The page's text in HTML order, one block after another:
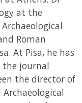
at the
Roman
At Pisa, he has
the journal
the director of
Archaeological